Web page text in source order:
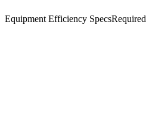
Equipment Efficiency SpecsRequired